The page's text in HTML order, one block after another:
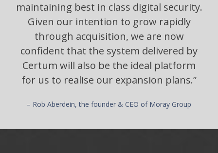
maintaining best in class digital security.
Given our intention to grow rapidly
through acquisition, we are now
confident that the system delivered by
Certum will also be the ideal platform
for us to realise our expansion plans.”
– Rob Aberdein, the founder & CEO of Moray Group